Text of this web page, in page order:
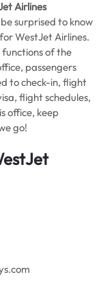
Airlines
surprised to know
WestJet Airlines.
of the
passengers
to check-in, flight
flight schedules,
office, keep
go!